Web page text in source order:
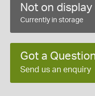
Not on display
Currently in storage
Got a
Send us an enquiry